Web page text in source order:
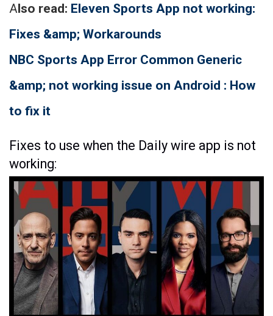
Also read: Eleven Sports App not working:
Fixes &amp; Workarounds
NBC Sports App Error Common Generic
&amp; not working issue on Android : How
to fix it
Fixes to use when the Daily wire app is not
working: